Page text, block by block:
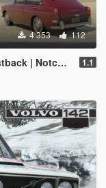
4 353 112
| Extras | LODS] 1.1